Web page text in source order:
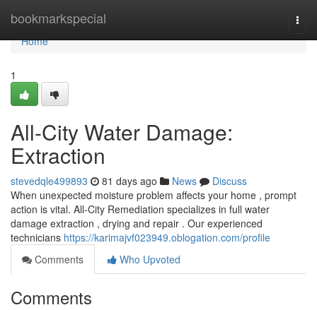
bookmarkspecial
Home
Home
1
All-City Water Damage:
Extraction
stevedqle499893 81 days ago News
Discuss
When unexpected moisture problem affects your home , prompt
action is vital. All-City Remediation specializes in full water
damage extraction , drying and repair . Our experienced
technicians https://karimajvf023949.oblogation.com/profile
Comments
Who Upvoted
Comments